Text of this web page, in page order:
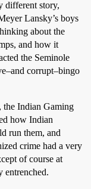
different story,
Lansky’s boys
about the
and how it
the Seminole
corrupt–bingo
the Indian Gaming
how Indian
run them, and
crime had a very
of course at
entrenched.